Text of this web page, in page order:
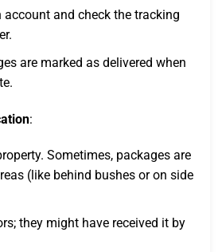
account and check the tracking
are marked as delivered when
:
Sometimes, packages are
(like behind bushes or on side
they might have received it by